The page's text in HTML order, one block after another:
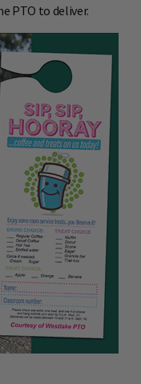
PTO to deliver.